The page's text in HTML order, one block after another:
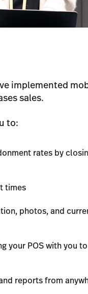
implemented
sales.
to:
rates by
times
photos, and
your POS with you
reports from